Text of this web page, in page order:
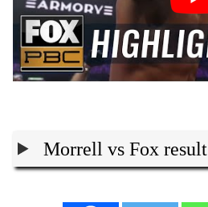
Morrell vs Fox result